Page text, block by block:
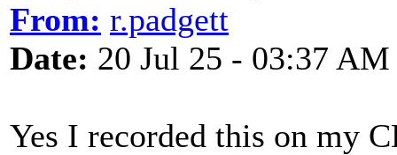
From: r.padgett
Date: 20 Jul 25 - 03:37 AM
Yes I recorded this on my